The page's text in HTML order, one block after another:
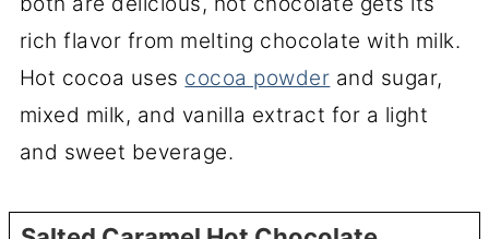
rich flavor from melting chocolate with milk.
Hot cocoa uses cocoa powder and sugar,
mixed milk, and vanilla extract for a light
and sweet beverage.